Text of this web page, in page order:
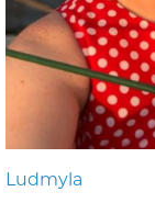
Ludmyla